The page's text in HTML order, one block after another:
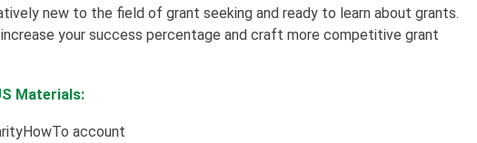
new to the field of grant seeking and ready to learn about grants.
your success percentage and craft more competitive grant
Materials:
account